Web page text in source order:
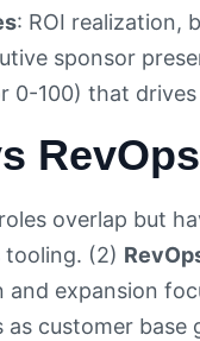
: ROI realization,
sponsor
0-100) that
overlap but
tooling. (2)
expansion
as customer base